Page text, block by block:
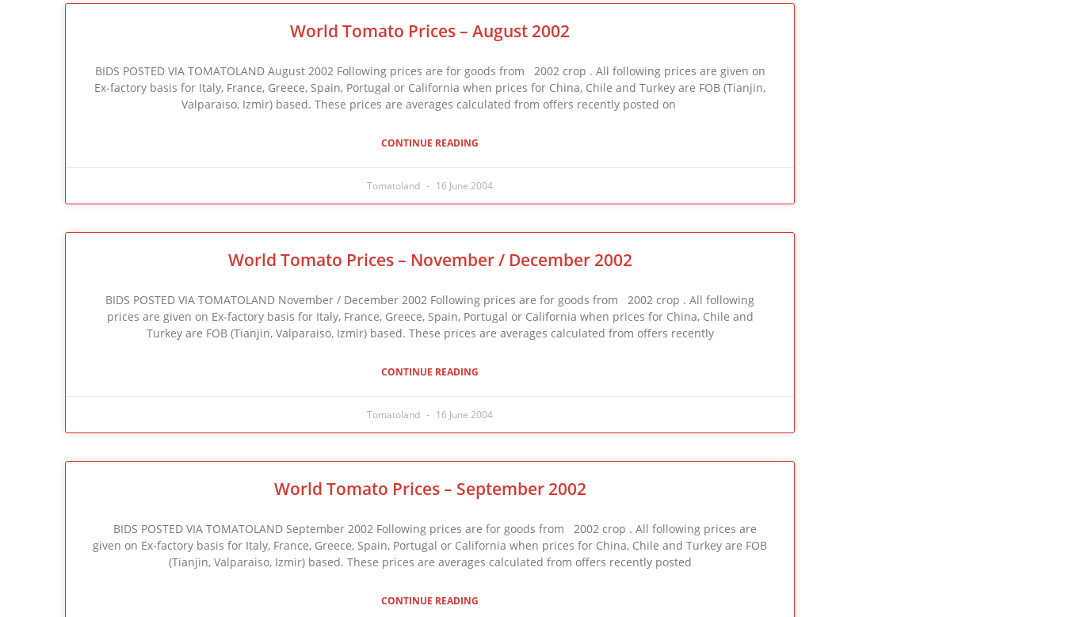
World Tomato Prices – August 2002
BIDS POSTED VIA TOMATOLAND August 2002 Following prices are for goods from 2002 crop . All following prices are given on
Ex-factory basis for Italy, France, Greece, Spain, Portugal or California when prices for China, Chile and Turkey are FOB (Tianjin,
Valparaiso, Izmir) based. These prices are averages calculated from offers recently posted on
CONTINUE READING
Tomatoland 16 June 2004
World Tomato Prices – November / December 2002
BIDS POSTED VIA TOMATOLAND November / December 2002 Following prices are for goods from 2002 crop . All following
prices are given on Ex-factory basis for Italy, France, Greece, Spain, Portugal or California when prices for China, Chile and
Turkey are FOB (Tianjin, Valparaiso, Izmir) based. These prices are averages calculated from offers recently
CONTINUE READING
Tomatoland 16 June 2004
World Tomato Prices – September 2002
BIDS POSTED VIA TOMATOLAND September 2002 Following prices are for goods from 2002 crop . All following prices are
given on Ex-factory basis for Italy, France, Greece, Spain, Portugal or California when prices for China, Chile and Turkey are FOB
(Tianjin, Valparaiso, Izmir) based. These prices are averages calculated from offers recently posted
CONTINUE READING